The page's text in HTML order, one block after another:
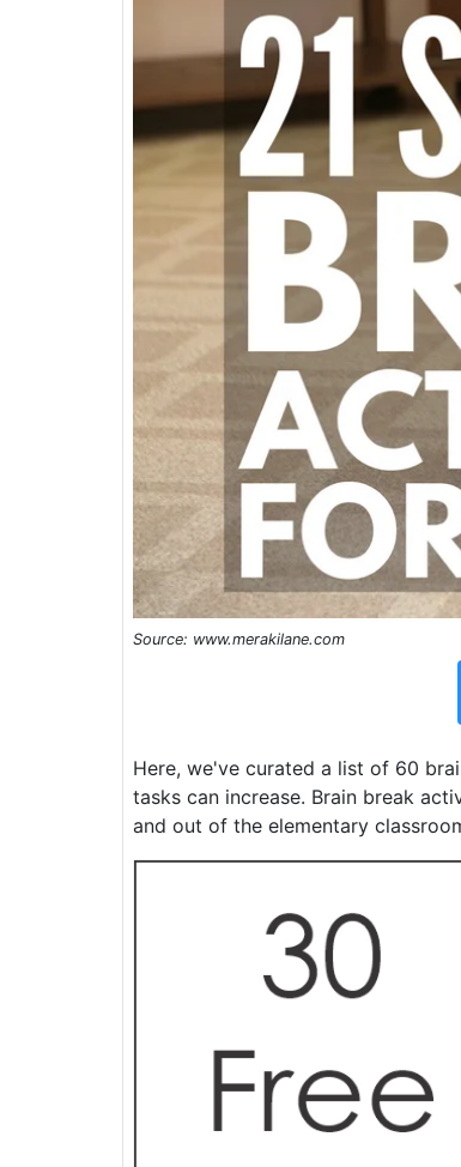
Source: www.merakilane.com
Here, we've curated a list of 60
tasks can increase. Brain break
and out of the elementary